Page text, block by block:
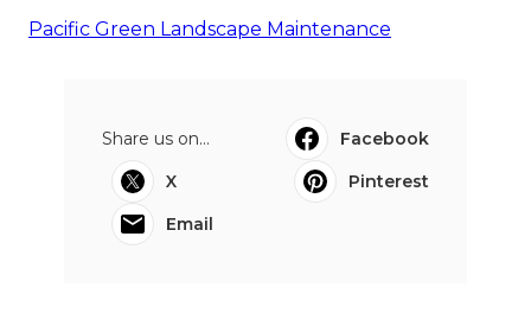
Pacific Green Landscape Maintenance
Share us on...
Facebook
X
Pinterest
Email